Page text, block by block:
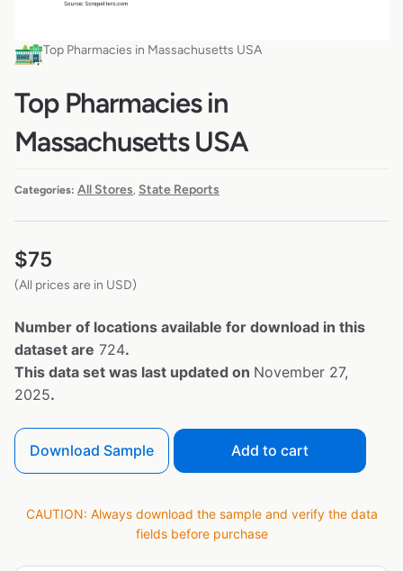
Top Pharmacies in Massachusetts USA
Top Pharmacies in
Massachusetts USA
Categories: All Stores, State Reports
$75
(All prices are in USD)
Number of locations available for download in this
dataset are 724.
This data set was last updated on November 27,
2025.
Download Sample Add to cart
CAUTION: Always download the sample and verify the data
fields before purchase